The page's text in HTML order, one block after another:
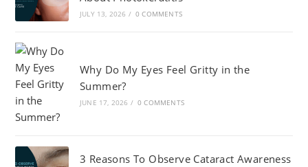
JULY 13, 2026 / 0 COMMENTS
Why Do My Eyes Feel Gritty in the
Summer?
JUNE 17, 2026 / 0 COMMENTS
3 Reasons To Observe Cataract Awareness